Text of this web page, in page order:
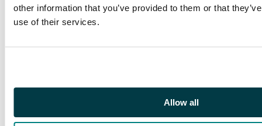
other information that you’ve provided to them or that
use of their services.
Allow all
Black Lama's kingdom
and find themselves in
war! Shell-head sides
the rebellion. (Note:
includes a letter from